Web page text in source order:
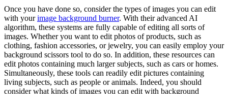
Once you have done so, consider the types of images you can edit
with yourimage background burner. With their advanced AI
algorithm, these systems are fully capable of editing all sorts of
images. Whether you want to edit photos of products, such as
clothing, fashion accessories, or jewelry, you can easily employ your
background scissors tool to do so. In addition, these resources can
edit photos containing much larger subjects, such as cars or homes.
Simultaneously, these tools can readily edit pictures containing
living subjects, such as people or animals. Indeed, you should
consider what kinds of images you can edit with background